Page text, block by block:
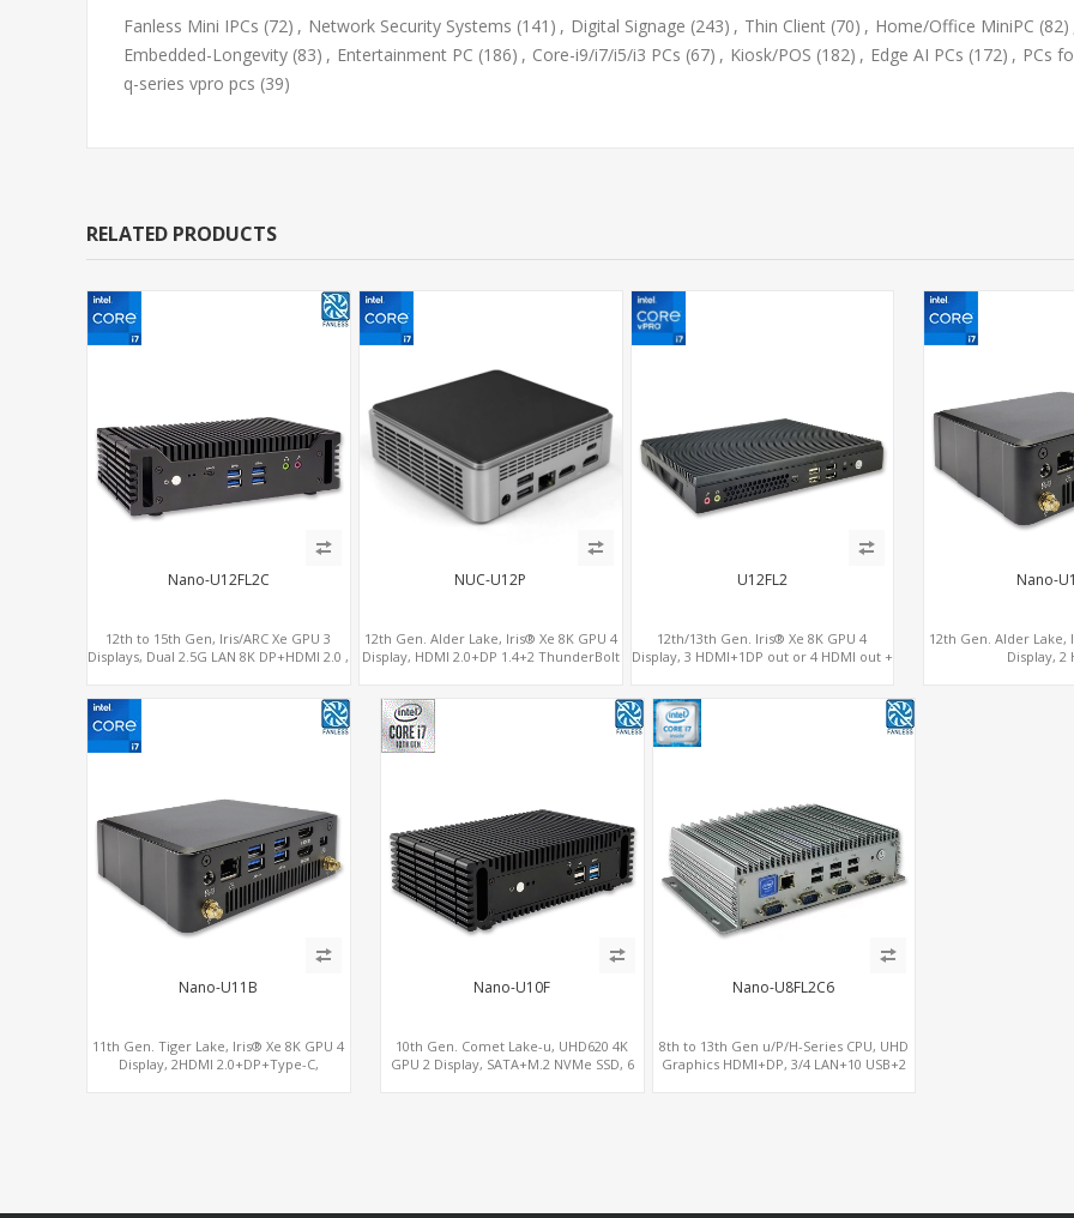
Fanless Mini IPCs (72) , Network Security Systems (141) , Digital Signage (243) , Thin Client (70) , Home/Office MiniPC (82)
Embedded-Longevity (83) , Entertainment PC (186) , Core-i9/i7/i5/i3 PCs (67) , Kiosk/POS (182) , Edge AI PCs (172) , PCs
q-series vpro pcs (39)
RELATED PRODUCTS
Nano-U12FL2C
12th to 15th Gen, Iris/ARC Xe GPU 3
Displays, Dual 2.5G LAN 8K DP+HDMI 2.0 ,
NUC-U12P
12th Gen. Alder Lake, Iris® Xe 8K GPU 4
Display, HDMI 2.0+DP 1.4+2 ThunderBolt
U12FL2
12th/13th Gen. Iris® Xe 8K GPU 4
Display, 3 HDMI+1DP out or 4 HDMI out +
Nano-
12th Gen. Alder Lake,
Display, 2
Nano-U11B
11th Gen. Tiger Lake, Iris® Xe 8K GPU 4
Display, 2HDMI 2.0+DP+Type-C,
Nano-U10F
10th Gen. Comet Lake-u, UHD620 4K
GPU 2 Display, SATA+M.2 NVMe SSD, 6
Nano-U8FL2C6
8th to 13th Gen u/P/H-Series CPU, UHD
Graphics HDMI+DP, 3/4 LAN+10 USB+2